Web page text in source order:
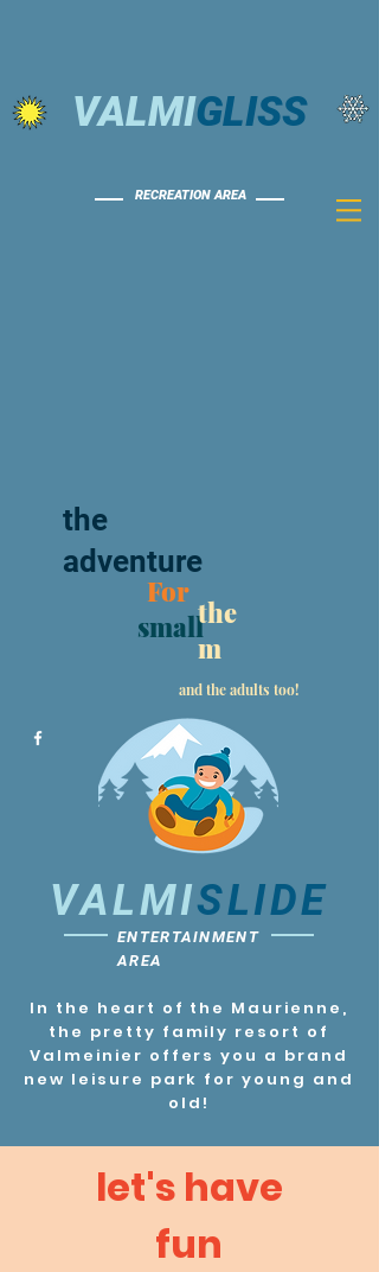
VALMIGLISS
RECREATION AREA
the
adventure
For
smallthe
m
and the adults too!
VALMISLIDE
ENTERTAINMENT
AREA
In the heart of the Maurienne,
the pretty family resort of
Valmeinier offers you a brand
new leisure park for young and
old!
let's have
fun